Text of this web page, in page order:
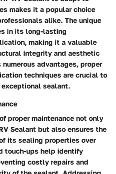
makes it a popular choice
alike. The unique
in its long-lasting
making it a valuable
integrity and aesthetic
advantages, proper
techniques are crucial to
sealant.
proper maintenance not only
Sealant but also ensures the
its sealing properties over
touch-ups help identify
costly repairs and